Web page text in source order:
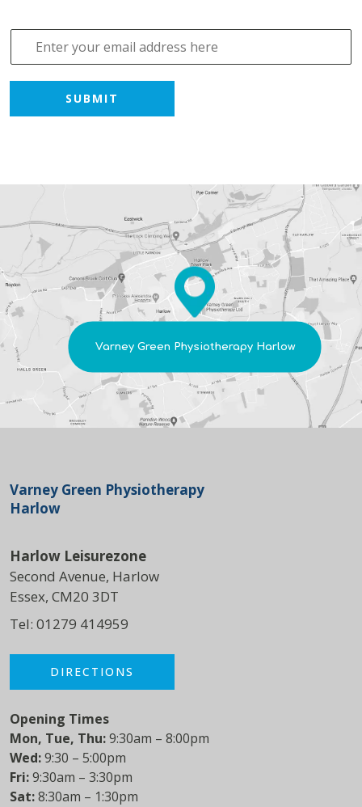
E
a
i
*
SUBMIT
Varney Green Physiotherapy Harlow
Varney Green Physiotherapy
Harlow
Harlow Leisurezone
Second Avenue, Harlow
Essex, CM20 3DT
Tel: 01279 414959
DIRECTIONS
Opening Times
Mon, Tue, Thu:9:30am – 8:00pm
Wed:9:30 – 5:00pm
Fri:9:30am – 3:30pm
Sat:8:30am – 1:30pm